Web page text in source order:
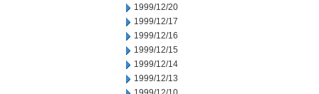
1999/12/20
1999/12/17
1999/12/16
1999/12/15
1999/12/14
1999/12/13